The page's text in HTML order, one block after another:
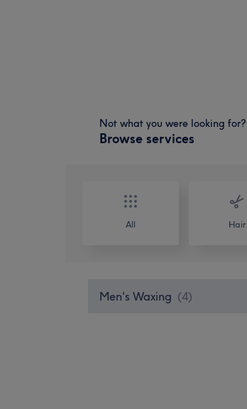
Not what you were looking for?
Browse services
All Hair
Men's Waxing (4)